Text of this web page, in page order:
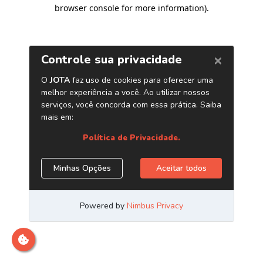
browser console for more information).